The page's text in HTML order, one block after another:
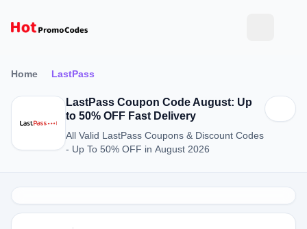
Home LastPass
LastPass Coupon Code August: Up
to 50% OFF Fast Delivery
All Valid LastPass Coupons & Discount Codes
- Up To 50% OFF in August 2026